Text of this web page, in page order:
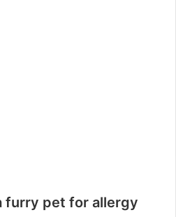
furry pet for allergy